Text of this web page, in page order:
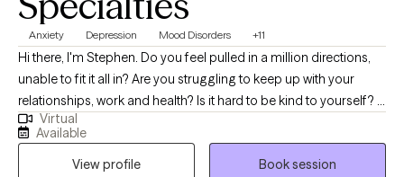
interviewing, and solution-focused therapy, among others.
Anxiety Depression Mood Disorders +11
Hi there, I'm Stephen. Do you feel pulled in a million directions,
unable to fit it all in? Are you struggling to keep up with your
relationships, work and health? Is it hard to be kind to yourself? I
help people manage anxiety and depression. Together, we can
identify what's not working and get you back to balance. We'll
use a whole self-approach, addressing the needs of your mind,
Virtual
Available
View profile
Book session